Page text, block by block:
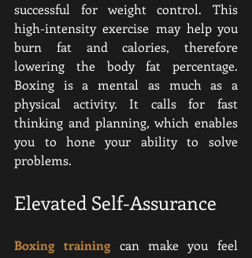
successful for weight control. This
high-intensity exercise may help you
burn fat and calories, therefore
lowering the body fat percentage.
Boxing is a mental as much as a
physical activity. It calls for fast
thinking and planning, which enables
you to hone your ability to solve
problems.
Elevated Self-Assurance
Boxing training can make you feel